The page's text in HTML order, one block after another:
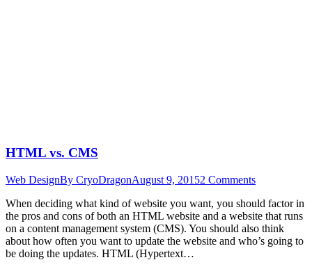
HTML vs. CMS
Web DesignBy CryoDragonAugust 9, 20152 Comments
When deciding what kind of website you want, you should factor in
the pros and cons of both an HTML website and a website that runs
on a content management system (CMS). You should also think
about how often you want to update the website and who’s going to
be doing the updates. HTML (Hypertext…